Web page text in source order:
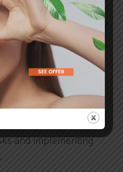
needs by providing
the same time protecting
feeling responsible
in compliance with
for changing
and implementing